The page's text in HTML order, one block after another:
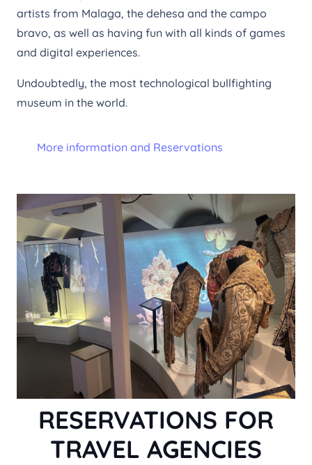
artists from Malaga, the dehesa and the campo
bravo, as well as having fun with all kinds of games
and digital experiences.
Undoubtedly, the most technological bullfighting
museum in the world.
More information and Reservations
RESERVATIONS FOR
TRAVEL AGENCIES